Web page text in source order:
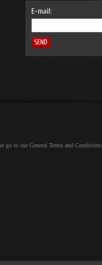
E-mail:
go to our General Terms and Conditions